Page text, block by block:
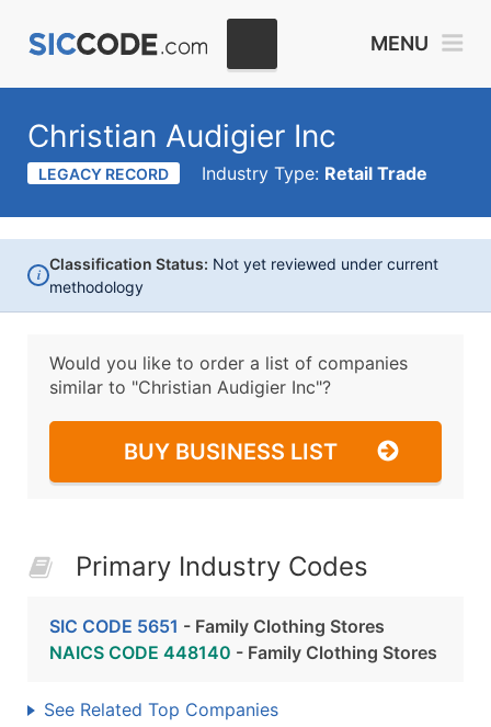
MENU
Christian Audigier Inc
LEGACY RECORD Industry Type: Retail Trade
i
Classification Status: Not yet reviewed under current
methodology
Would you like to order a list of companies
similar to "Christian Audigier Inc"?
BUY BUSINESS LIST
Primary Industry Codes
SIC CODE 5651 - Family Clothing Stores
NAICS CODE 448140 - Family Clothing Stores
See Related Top Companies